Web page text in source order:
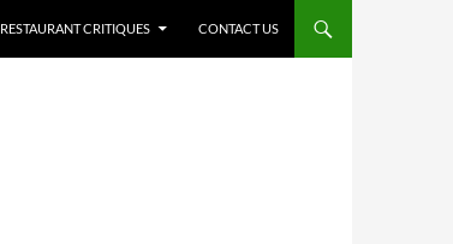
RESTAURANT CRITIQUES CONTACT US